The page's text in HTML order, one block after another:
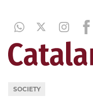
SOCIETY